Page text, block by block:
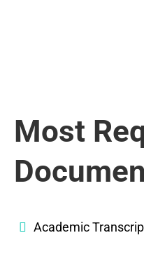
Most
Academic